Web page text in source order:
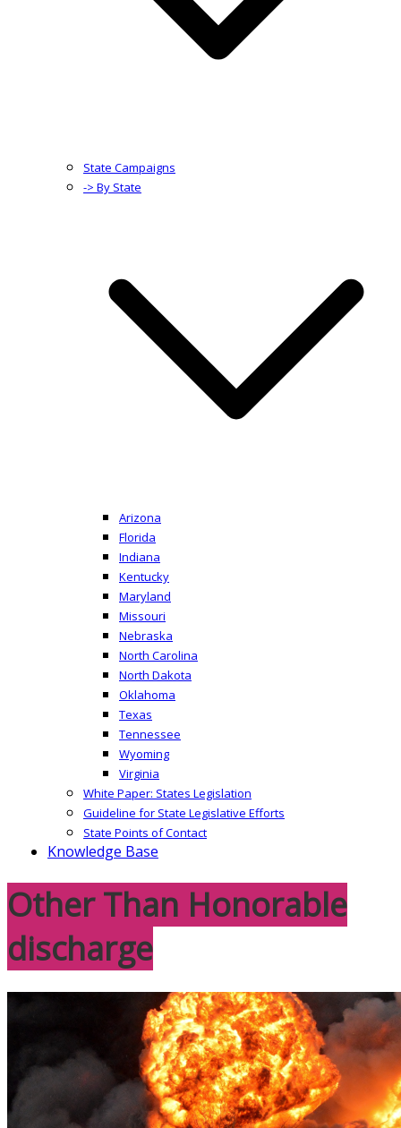
State Campaigns
-> By State
Arizona
Florida
Indiana
Kentucky
Maryland
Missouri
Nebraska
North Carolina
North Dakota
Oklahoma
Texas
Tennessee
Wyoming
Virginia
White Paper: States Legislation
Guideline for State Legislative Efforts
State Points of Contact
Knowledge Base
Other Than Honorable
discharge